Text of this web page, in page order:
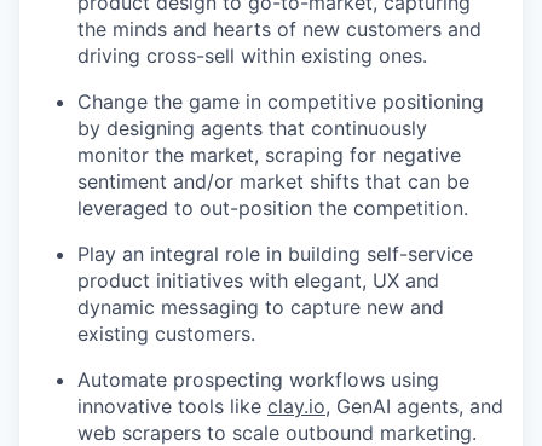
the minds and hearts of new customers and
driving cross-sell within existing ones.
Change the game in competitive positioning
by designing agents that continuously
monitor the market, scraping for negative
sentiment and/or market shifts that can be
leveraged to out-position the competition.
Play an integral role in building self-service
product initiatives with elegant, UX and
dynamic messaging to capture new and
existing customers.
Automate prospecting workflows using
innovative tools like clay.io, GenAI agents, and
web scrapers to scale outbound marketing.